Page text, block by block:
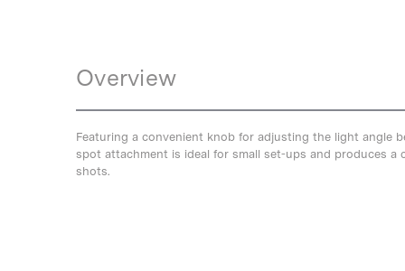
Overview
Featuring a convenient knob for adjusting the light angle
spot attachment is ideal for small set-ups and produces a
shots.